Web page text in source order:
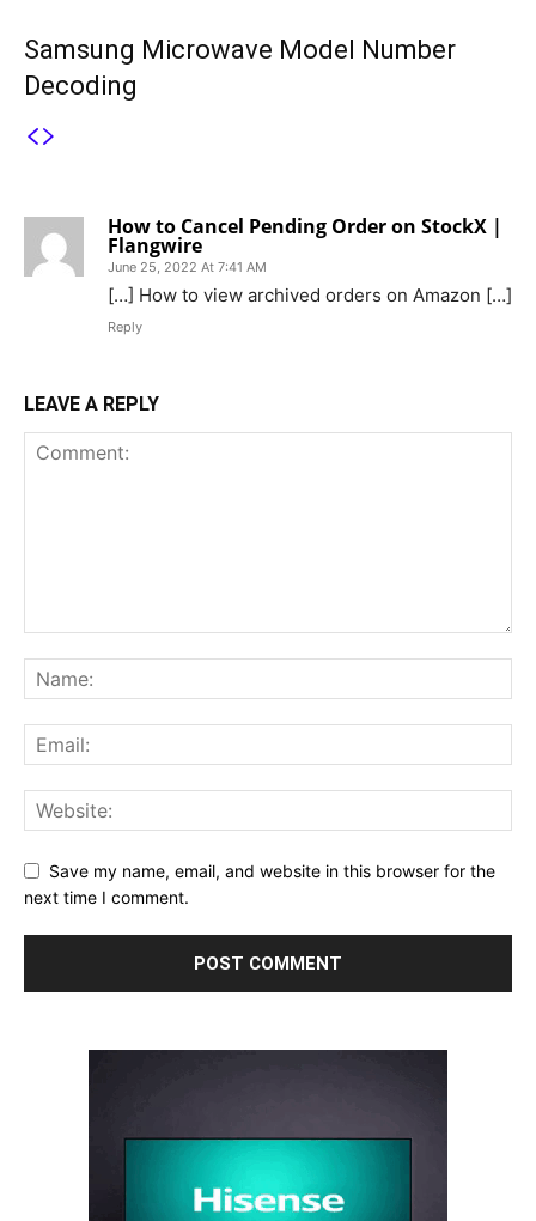
Samsung Microwave Model Number
Decoding
How to Cancel Pending Order on StockX |
Flangwire
June 25, 2022 At 7:41 AM
[…] How to view archived orders on Amazon […]
Reply
LEAVE A REPLY
Save my name, email, and website in this browser for the
next time I comment.